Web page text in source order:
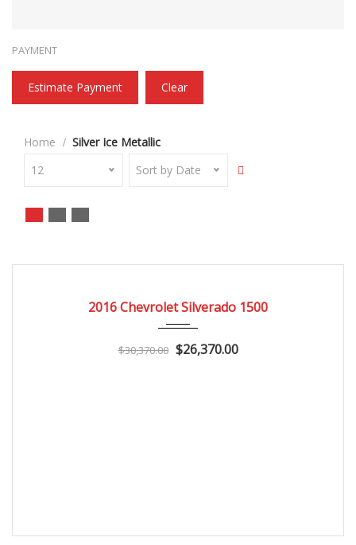
PAYMENT
Estimate Payment Clear
Home
Silver Ice Metallic
12
Sort by Date
2016 Chevrolet Silverado 1500
$30,370.00 $26,370.00